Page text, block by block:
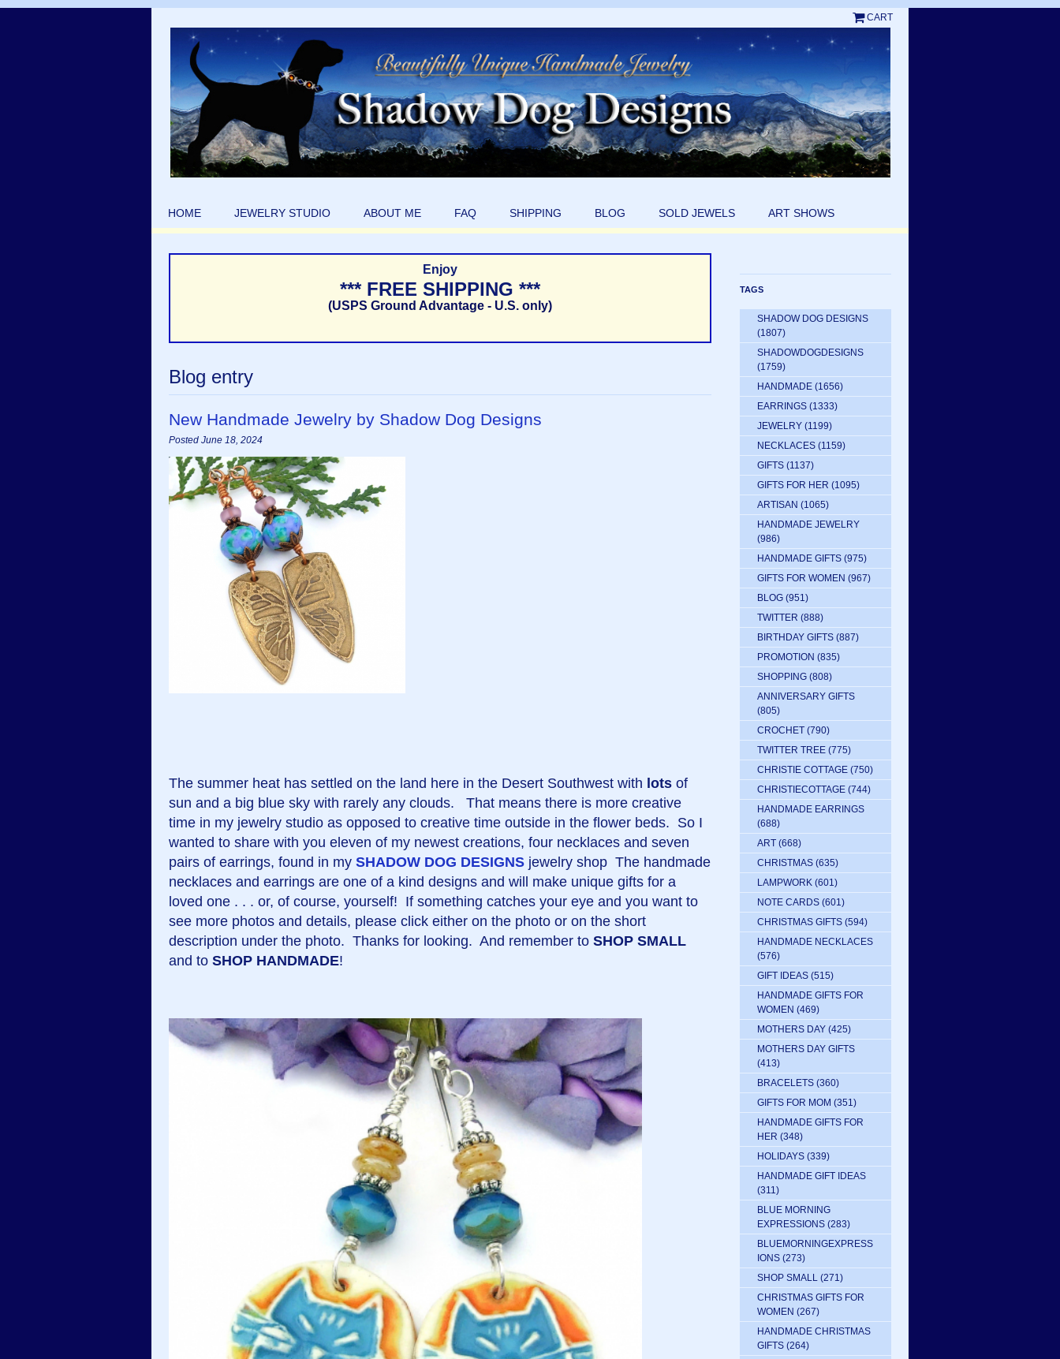
CART
HOME JEWELRY STUDIO ABOUT ME FAQ SHIPPING BLOG SOLD JEWELS ART SHOWS
Enjoy
*** FREE SHIPPING ***
(USPS Ground Advantage - U.S. only)
Blog entry
New Handmade Jewelry by Shadow Dog Designs
Posted June 18, 2024
The summer heat has settled on the land here in the Desert Southwest with lots of
sun and a big blue sky with rarely any clouds. That means there is more creative
time in my jewelry studio as opposed to creative time outside in the flower beds. So I
wanted to share with you eleven of my newest creations, four necklaces and seven
pairs of earrings, found in my SHADOW DOG DESIGNS jewelry shop The handmade
necklaces and earrings are one of a kind designs and will make unique gifts for a
loved one . . . or, of course, yourself! If something catches your eye and you want to
see more photos and details, please click either on the photo or on the short
description under the photo. Thanks for looking. And remember to SHOP SMALL
and to SHOP HANDMADE!
TAGS
SHADOW DOG DESIGNS
(1807)
SHADOWDOGDESIGNS
(1759)
HANDMADE (1656)
EARRINGS (1333)
JEWELRY (1199)
NECKLACES (1159)
GIFTS (1137)
GIFTS FOR HER (1095)
ARTISAN (1065)
HANDMADE JEWELRY
(986)
HANDMADE GIFTS (975)
GIFTS FOR WOMEN (967)
BLOG (951)
TWITTER (888)
BIRTHDAY GIFTS (887)
PROMOTION (835)
SHOPPING (808)
ANNIVERSARY GIFTS
(805)
CROCHET (790)
TWITTER TREE (775)
CHRISTIE COTTAGE (750)
CHRISTIECOTTAGE (744)
HANDMADE EARRINGS
(688)
ART (668)
CHRISTMAS (635)
LAMPWORK (601)
NOTE CARDS (601)
CHRISTMAS GIFTS (594)
HANDMADE NECKLACES
(576)
GIFT IDEAS (515)
HANDMADE GIFTS FOR
WOMEN (469)
MOTHERS DAY (425)
MOTHERS DAY GIFTS
(413)
BRACELETS (360)
GIFTS FOR MOM (351)
HANDMADE GIFTS FOR
HER (348)
HOLIDAYS (339)
HANDMADE GIFT IDEAS
(311)
BLUE MORNING
EXPRESSIONS (283)
BLUEMORNINGEXPRESS
IONS (273)
SHOP SMALL (271)
CHRISTMAS GIFTS FOR
WOMEN (267)
HANDMADE CHRISTMAS
GIFTS (264)